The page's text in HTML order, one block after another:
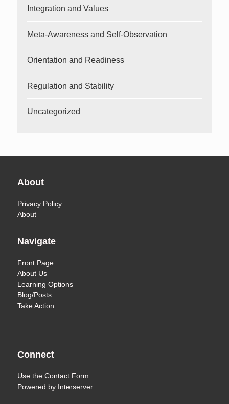
Integration and Values
Meta-Awareness and Self-Observation
Orientation and Readiness
Regulation and Stability
Uncategorized
About
Privacy Policy
About
Navigate
Front Page
About Us
Learning Options
Blog/Posts
Take Action
Connect
Use theContact Form
Powered by Interserver